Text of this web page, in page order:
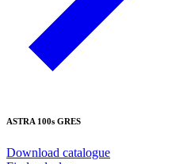
ASTRA 100s GRES
Download catalogue